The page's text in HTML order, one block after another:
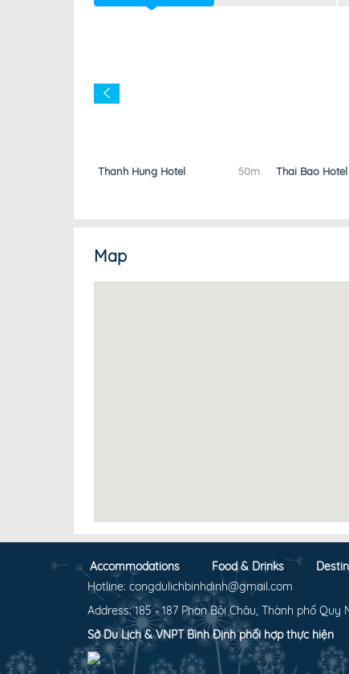
Thanh Hung Hotel 50m Thai Bao Hotel
Map
Accommodations Food & Drinks
Hotline: congdulichbinhdinh@gmail.com
Address: 185 - 187 Phan Bội Châu, Thành phố
Sở Du Lịch & VNPT Bình Định phối hợp thực hiện